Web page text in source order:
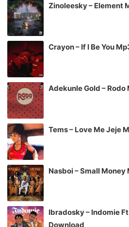
Zinoleesky – Element
Crayon – If I Be You
Adekunle Gold – Rodo
Tems – Love Me Jeje
Nasboi – Small Money
Ibradosky – Indomie
Download